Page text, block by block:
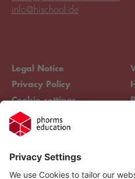
Legal Notice
Privacy Policy
Cookie settings
Compliance
info@hischool.de